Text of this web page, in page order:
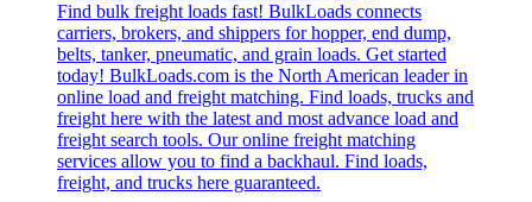
Find bulk freight loads fast! BulkLoads connects
carriers, brokers, and shippers for hopper, end dump,
belts, tanker, pneumatic, and grain loads. Get started
today! BulkLoads.com is the North American leader in
online load and freight matching. Find loads, trucks and
freight here with the latest and most advance load and
freight search tools. Our online freight matching
services allow you to find a backhaul. Find loads,
freight, and trucks here guaranteed.